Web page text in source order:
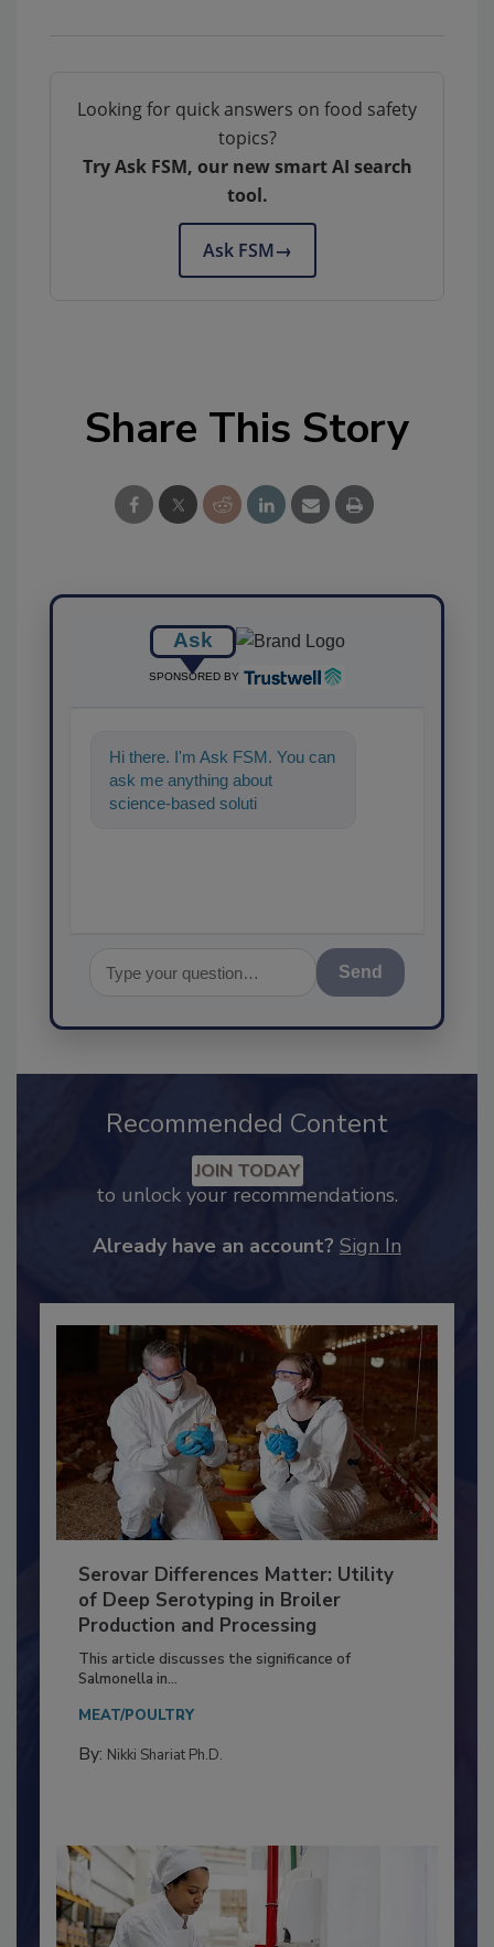
Looking for quick answers on food safety
topics?
Try Ask FSM, our new smart AI search
tool.
Ask FSM→
Share This Story
Ask
SPONSORED BY
Hi there. I'm Ask FSM. You can
ask me anything about
science-based solutions for
Send
Recommended Content
JOIN TODAY
Serovar Differences Matter: Utility
of Deep Serotyping in Broiler
Production and Processing
This article discusses the significance of